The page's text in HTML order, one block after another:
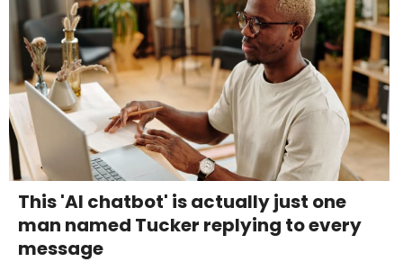
This 'AI chatbot' is actually just one
man named Tucker replying to every
message